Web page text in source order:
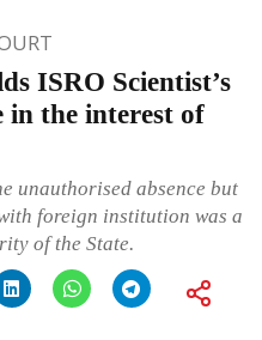
ISRO Scientist’s
in the interest of
unauthorised absence but
foreign institution was a
of the State.